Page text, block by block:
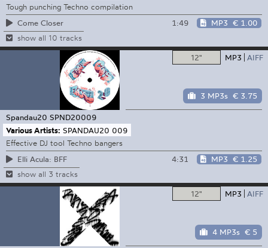
Tough punching Techno compilation
Come Closer
1:49 MP3 € 1.00
show all 10 tracks
12" MP3 AIFF
3 MP3s € 3.75
Spandau20 SPND20009
Various Artists: SPANDAU20 009
Effective DJ tool Techno bangers
Elli Acula: BFF
4:31 MP3 € 1.25
show all 3 tracks
12" MP3 AIFF
4 MP3s € 5